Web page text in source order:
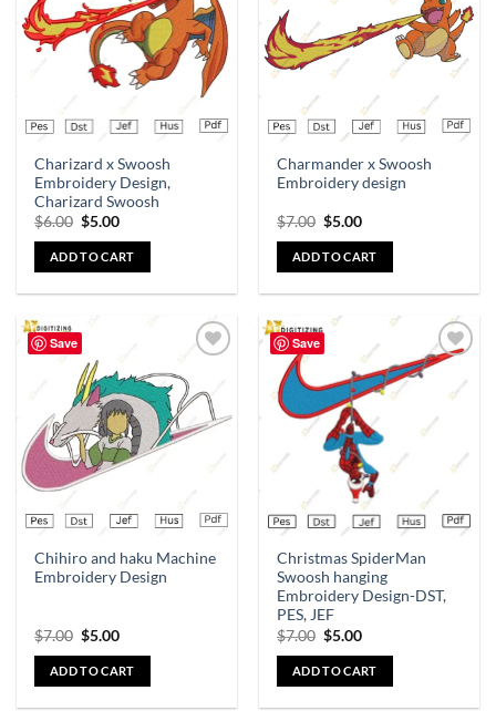
Charizard x Swoosh
Embroidery Design,
Charizard Swoosh
$6.00 $5.00
ADD TO CART
Charmander x Swoosh
Embroidery design
$7.00 $5.00
ADD TO CART
Save
wishlist
Chihiro and haku Machine
Embroidery Design
$7.00 $5.00
ADD TO CART
Save
Add to
wishlist
Christmas SpiderMan
Swoosh hanging
Embroidery Design-DST,
PES, JEF
$7.00 $5.00
ADD TO CART